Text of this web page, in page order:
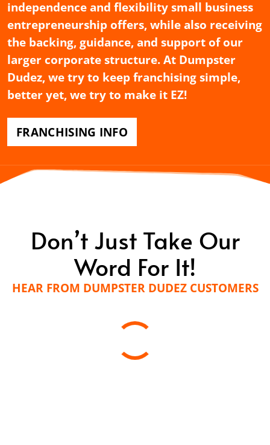
independence and flexibility small business
entrepreneurship offers, while also receiving
the backing, guidance, and support of our
larger corporate structure. At Dumpster
Dudez, we try to keep franchising simple,
better yet, we try to make it EZ!
FRANCHISING INFO
Don’t Just Take Our
Word For It!
HEAR FROM DUMPSTER DUDEZ CUSTOMERS